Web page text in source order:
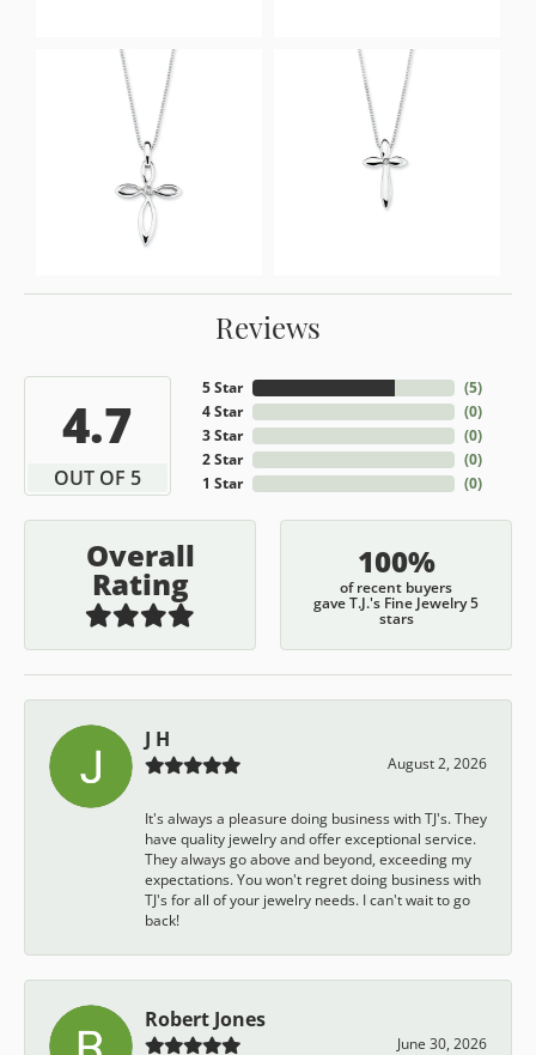
Reviews
4.7
OUT OF 5
5 Star
4 Star
3 Star
2 Star
1 Star
(5)
(0)
(0)
(0)
(0)
Overall
Rating
100%
of recent buyers
gave T.J.'s Fine Jewelry 5
stars
J H
August 2, 2026
It's always a pleasure doing business with TJ's. They
have quality jewelry and offer exceptional service.
They always go above and beyond, exceeding my
expectations. You won't regret doing business with
TJ's for all of your jewelry needs. I can't wait to go
back!
Robert Jones
June 30, 2026